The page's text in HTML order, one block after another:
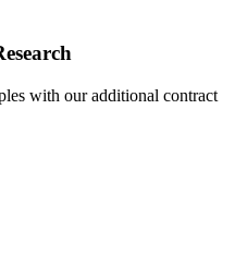
with our additional contract